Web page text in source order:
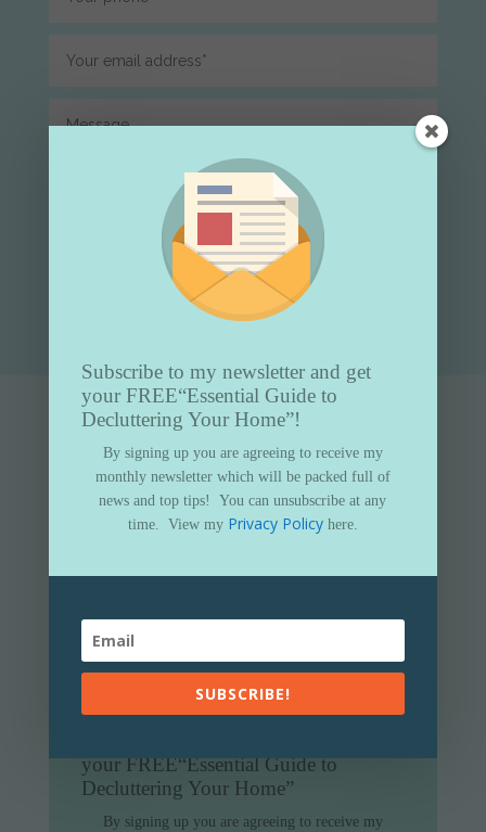
your FREE“Essential Guide to
Decluttering Your Home”
By signing up you are agreeing to receive my
Subscribe to my newsletter and get
your FREE“Essential Guide to
Decluttering Your Home”!
By signing up you are agreeing to receive my
monthly newsletter which will be packed full of
news and top tips!
You can unsubscribe at any
time.
View my Privacy Policy here.
SUBSCRIBE!